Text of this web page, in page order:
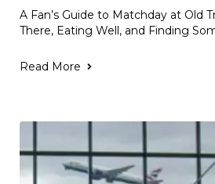
A Fan’s Guide to Matchday at Old
There, Eating Well, and Finding
Read More